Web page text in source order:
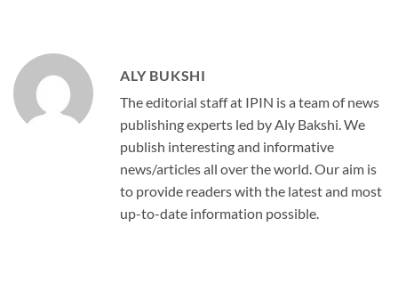
ALY BUKSHI
The editorial staff at IPIN is a team of news
publishing experts led by Aly Bakshi. We
publish interesting and informative
news/articles all over the world. Our aim is
to provide readers with the latest and most
up-to-date information possible.